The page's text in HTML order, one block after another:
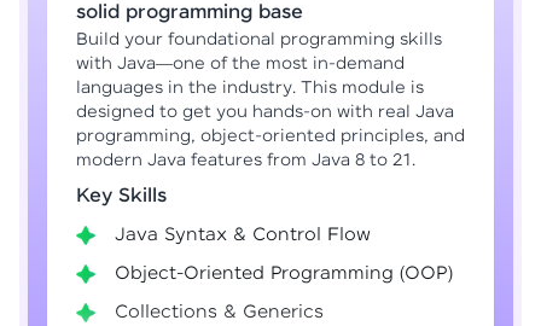
solid programming base
Build your foundational programming skills
with Java—one of the most in-demand
languages in the industry. This module is
designed to get you hands-on with real Java
programming, object-oriented principles, and
modern Java features from Java 8 to 21.
Key Skills
Java Syntax & Control Flow
Object-Oriented Programming (OOP)
Collections & Generics